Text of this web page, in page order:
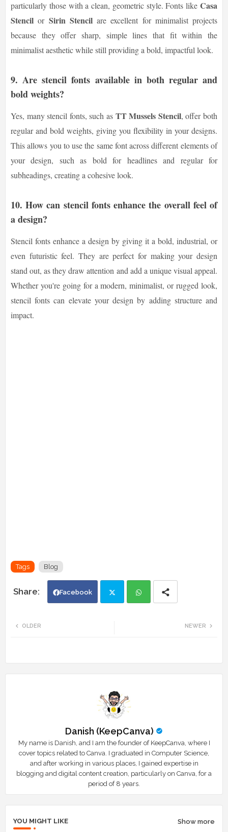
particularly those with a clean, geometric style. Fonts like Casa
Stencil or Sirin Stencilare excellent for minimalist projects
because they offer sharp, simple lines that fit within the
minimalist aesthetic while still providing a bold, impactful look.
9. Are stencil fonts available in both regular and
bold weights?
Yes, many stencil fonts, such as TT Mussels Stencil, offer both
regular and bold weights, giving you flexibility in your designs.
This allows you to use the same font across different elements of
your design, such as bold for headlines and regular for
subheadings, creating a cohesive look.
10. How can stencil fonts enhance the overall feel of
a design?
Stencil fonts enhance a design by giving it a bold, industrial, or
even futuristic feel. They are perfect for making your design
stand out, as they draw attention and add a unique visual appeal.
Whether you're going for a modern, minimalist, or rugged look,
stencil fonts can elevate your design by adding structure and
impact.
Tags Blog
Facebook
r app
NEWER
OLDER
Danish (KeepCanva)
My name is Danish, and I am the founder of KeepCanva, where I
cover topics related to Canva. I graduated in Computer Science,
and after working in various places, I gained expertise in
blogging and digital content creation, particularly on Canva, for a
period of 8 years.
YOU MIGHT LIKE Show more